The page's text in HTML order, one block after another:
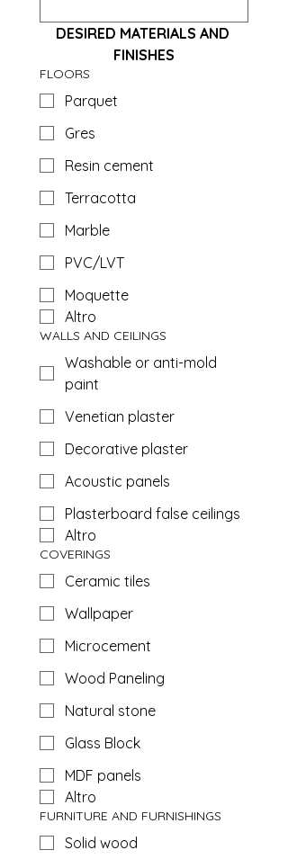
DESIRED MATERIALS AND
FINISHES
FLOORS
Parquet
Gres
Resin cement
Terracotta
Marble
PVC/LVT
Moquette
Altro
WALLS AND CEILINGS
Washable or anti-mold
paint
Venetian plaster
Decorative plaster
Acoustic panels
Plasterboard false ceilings
Altro
COVERINGS
Ceramic tiles
Wallpaper
Microcement
Wood Paneling
Natural stone
Glass Block
MDF panels
Altro
FURNITURE AND FURNISHINGS
Solid wood